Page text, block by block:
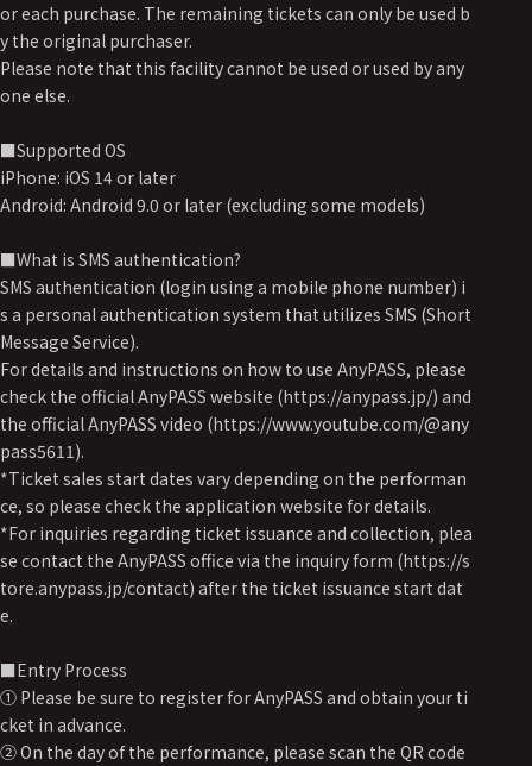
or each purchase. The remaining tickets can only be used b
y the original purchaser.
Please note that this facility cannot be used or used by any
one else.
■Supported OS
iPhone: iOS 14 or later
Android: Android 9.0 or later (excluding some models)
■What is SMS authentication?
SMS authentication (login using a mobile phone number) i
s a personal authentication system that utilizes SMS (Short
Message Service).
For details and instructions on how to use AnyPASS, please
check the official AnyPASS website (https://anypass.jp/) and
the official AnyPASS video (https://www.youtube.com/@any
pass5611).
*Ticket sales start dates vary depending on the performan
ce, so please check the application website for details.
*For inquiries regarding ticket issuance and collection, plea
se contact the AnyPASS office via the inquiry form (https://s
tore.anypass.jp/contact) after the ticket issuance start dat
e.
■Entry Process
① Please be sure to register for AnyPASS and obtain your ti
cket in advance.
② On the day of the performance, please scan the QR code